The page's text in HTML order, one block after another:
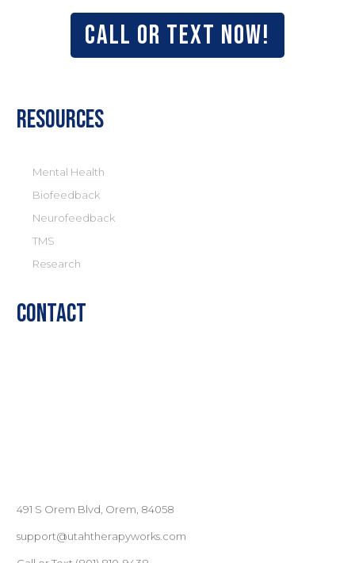
Call or text now!
Resources
Mental Health
Biofeedback
Neurofeedback
TMS
Research
Contact
491 S Orem Blvd, Orem, 84058
support@utahtherapyworks.com